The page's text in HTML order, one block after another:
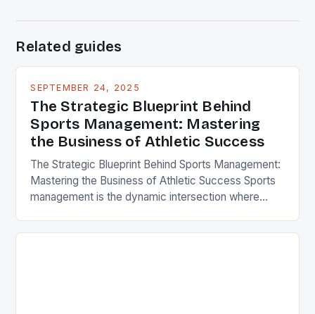
Related guides
SEPTEMBER 24, 2025
The Strategic Blueprint Behind
Sports Management: Mastering
the Business of Athletic Success
The Strategic Blueprint Behind Sports Management:
Mastering the Business of Athletic Success Sports
management is the dynamic intersection where
championship-caliber performance through